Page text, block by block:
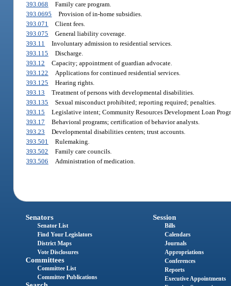
393.068
Family care program.
393.0695
Provision of in-home subsidies.
393.071
Client fees.
393.075
General liability coverage.
393.11
Involuntary admission to residential services.
393.115
Discharge.
393.12
Capacity; appointment of guardian advocate.
393.122
Applications for continued residential services.
393.125
Hearing rights.
393.13
Treatment of persons with developmental disabilities.
393.135
Sexual misconduct prohibited; reporting required; penalties.
393.15
Legislative intent; Community Resources Development Loan
393.17
Behavioral programs; certification of behavior analysts.
393.23
Developmental disabilities centers; trust accounts.
393.501
Rulemaking.
393.502
Family care councils.
393.506
Administration of medication.
Senators
Senator List
Find Your Legislators
District Maps
Vote Disclosures
Committees
Committee List
Committee Publications
Session
Bills
Calendars
Journals
Appropriations
Conferences
Reports
Executive Appointments